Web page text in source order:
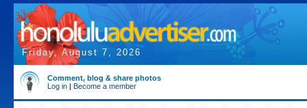
Friday, August 7, 2026
Comment, blog & share photos
Log in | Become a member